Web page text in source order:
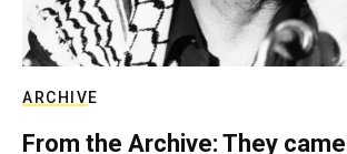
ARCHIVE
From the Archive: They